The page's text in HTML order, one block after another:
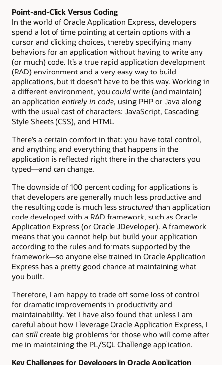
Point-and-Click Versus Coding
In the world of Oracle Application Express, developers
spend a lot of time pointing at certain options with a
cursor and clicking choices, thereby specifying many
behaviors for an application without having to write any
(or much) code. It’s a true rapid application development
(RAD) environment and a very easy way to build
applications, but it doesn’t have to be this way. Working in
a different environment, you could write (and maintain)
an application entirely in code, using PHP or Java along
with the usual cast of characters: JavaScript, Cascading
Style Sheets (CSS), and HTML.
There’s a certain comfort in that: you have total control,
and anything and everything that happens in the
application is reflected right there in the characters you
typed—and can change.
The downside of 100 percent coding for applications is
that developers are generally much less productive and
the resulting code is much less structured than application
code developed with a RAD framework, such as Oracle
Application Express (or Oracle JDeveloper). A framework
means that you cannot help but build your application
according to the rules and formats supported by the
framework—so anyone else trained in Oracle Application
Express has a pretty good chance at maintaining what
you built.
Therefore, I am happy to trade off some loss of control
for dramatic improvements in productivity and
maintainability. Yet I have also found that unless I am
careful about how I leverage Oracle Application Express, I
can still create big problems for those who will come after
me in maintaining the PL/SQL Challenge application.
Key Challenges for Developers in Oracle Application